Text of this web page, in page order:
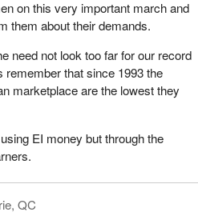
on this very important march and
them about their demands.
need not look too far for our record
remember that since 1993 the
marketplace are the lowest they
EI money but through the
QC